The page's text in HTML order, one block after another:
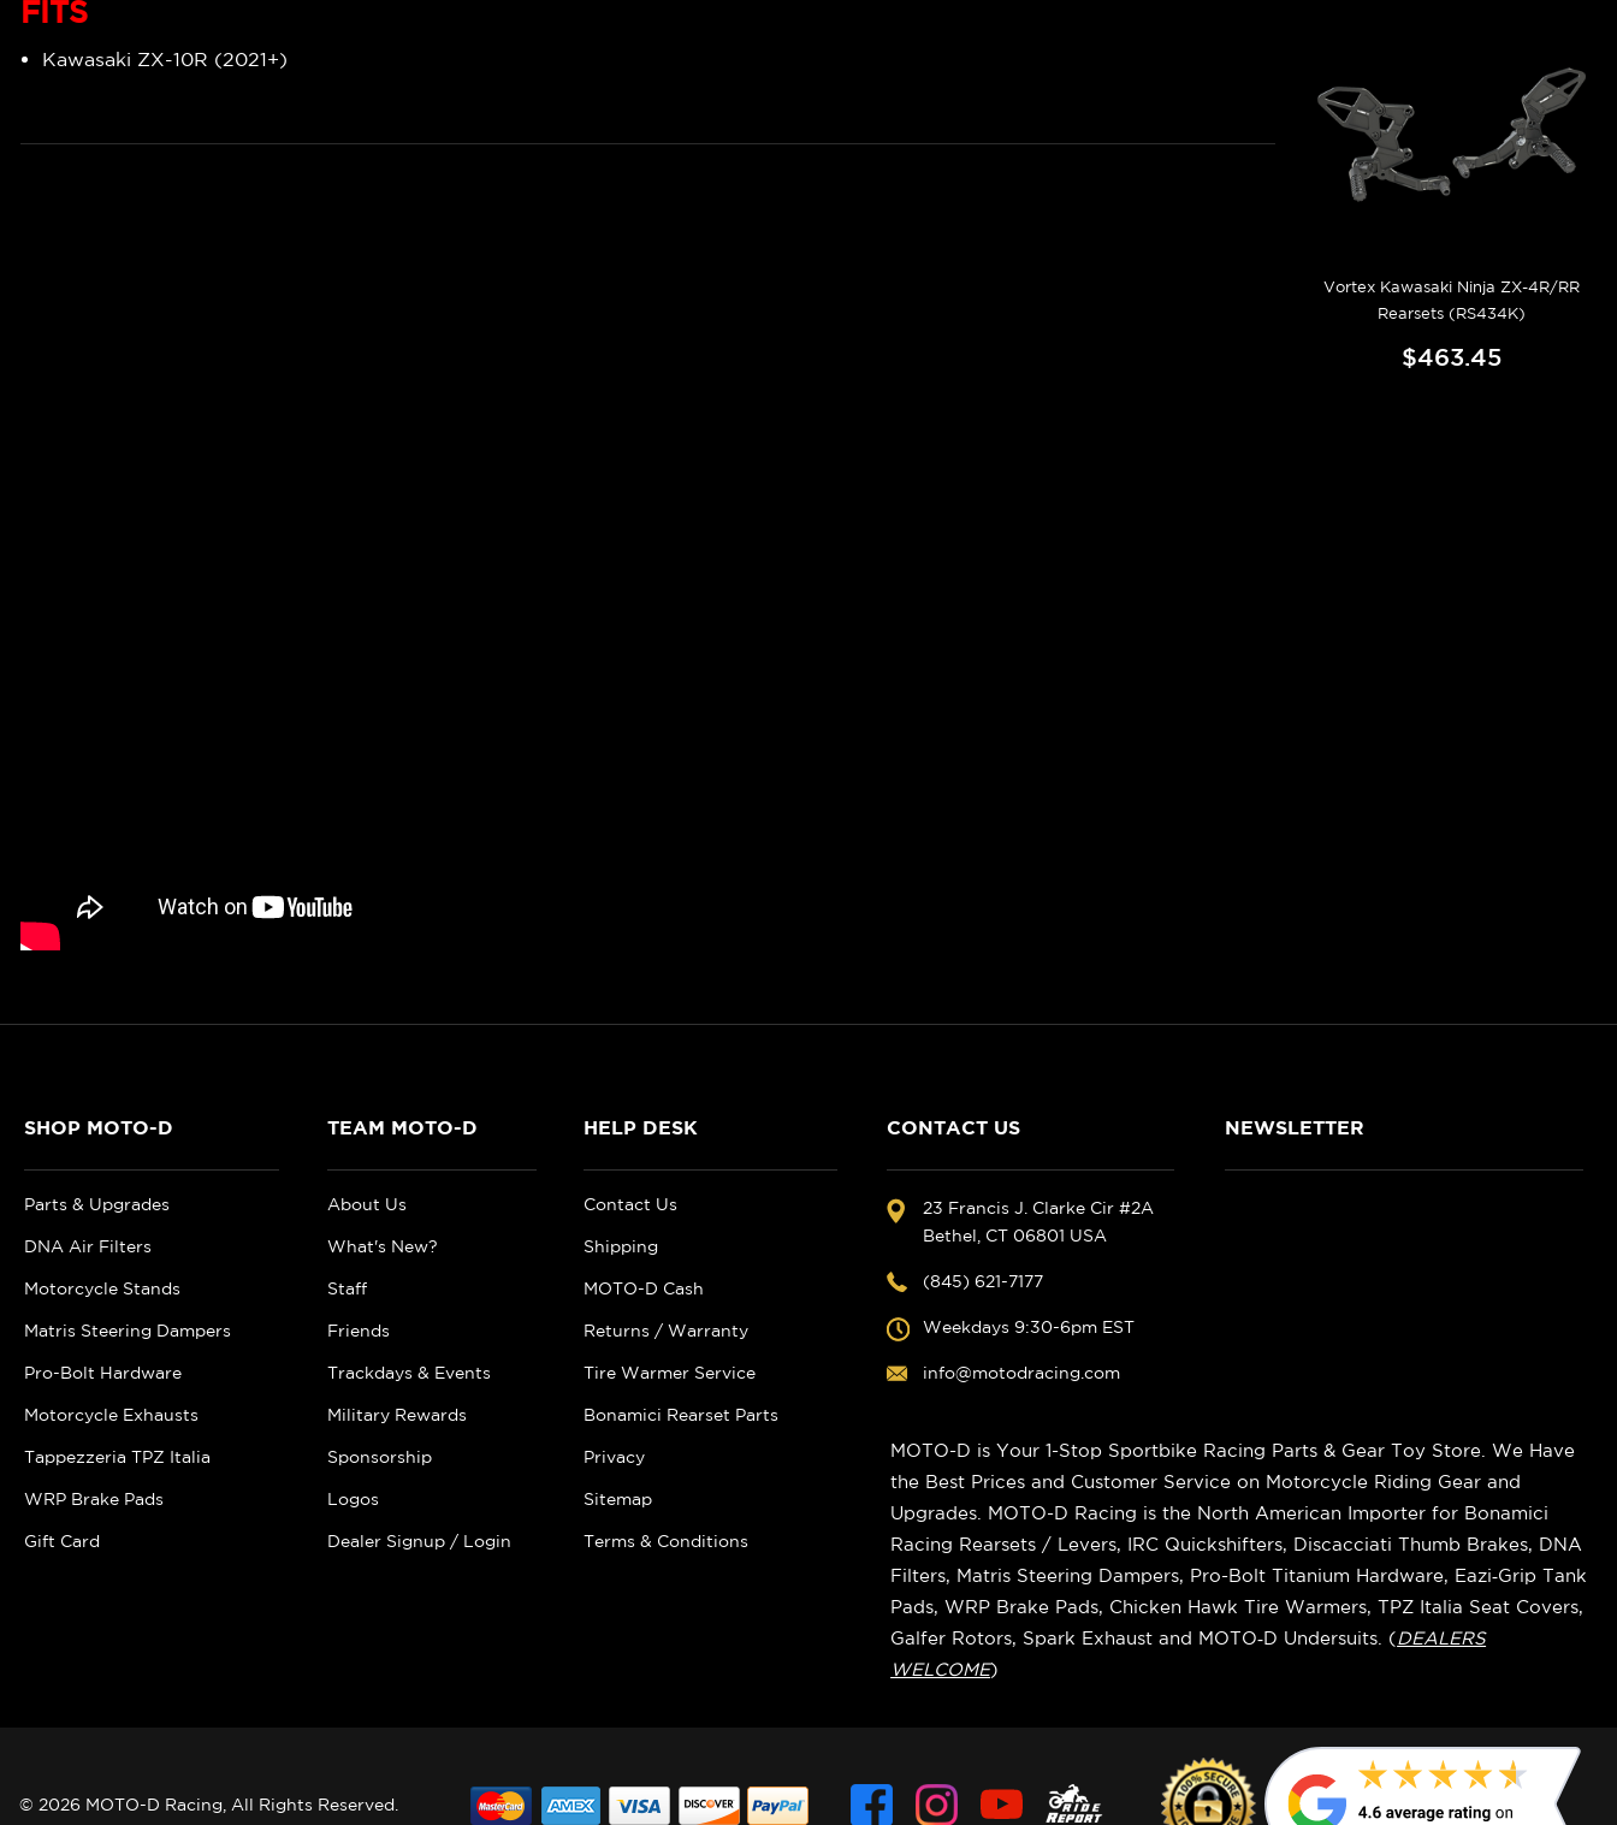
FITS
Kawasaki ZX-10R (2021+)
Vortex Kawasaki Ninja ZX-4R/RR
Rearsets (RS434K)
$463.45
SHOP MOTO-D
Parts & Upgrades
DNA Air Filters
Motorcycle Stands
Matris Steering Dampers
Pro-Bolt Hardware
Motorcycle Exhausts
Tappezzeria TPZ Italia
WRP Brake Pads
Gift Card
TEAM MOTO-D
About Us
What's New?
Staff
Friends
Trackdays & Events
Military Rewards
Sponsorship
Logos
Dealer Signup / Login
HELP DESK
Contact Us
Shipping
MOTO-D Cash
Returns / Warranty
Tire Warmer Service
Bonamici Rearset Parts
Privacy
Sitemap
Terms & Conditions
CONTACT US
23 Francis J. Clarke Cir #2A
Bethel, CT 06801 USA
(845) 621-7177
Weekdays 9:30-6pm EST
info@motodracing.com
NEWSLETTER
MOTO-D is Your 1-Stop Sportbike Racing Parts & Gear Toy Store. We Have
the Best Prices and Customer Service on Motorcycle Riding Gear and
Upgrades. MOTO-D Racing is the North American Importer for Bonamici
Racing Rearsets / Levers, IRC Quickshifters, Discacciati Thumb Brakes, DNA
Filters, Matris Steering Dampers, Pro-Bolt Titanium Hardware, Eazi‑Grip Tank
Pads, WRP Brake Pads, Chicken Hawk Tire Warmers, TPZ Italia Seat Covers,
Galfer Rotors, Spark Exhaust and MOTO‑D Undersuits. (DEALERS
WELCOME)
© 2026 MOTO-D Racing, All Rights Reserved.